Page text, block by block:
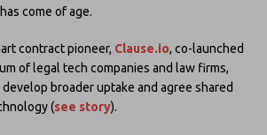
come of age.
contract pioneer, Clause.io, co-launched
of legal tech companies and law firms,
develop broader uptake and agree shared
(see story).